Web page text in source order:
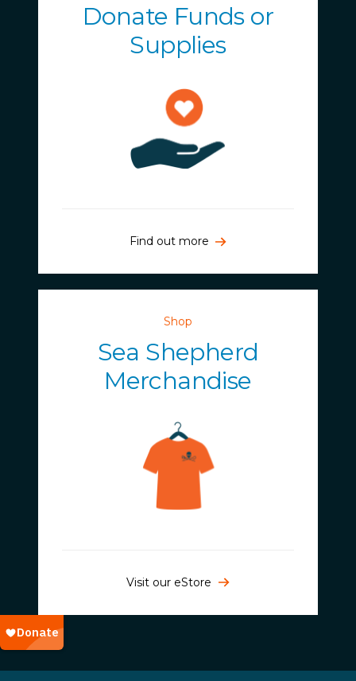
Donate Funds or
Supplies
Find out more
Shop
Sea Shepherd
Merchandise
Visit our eStore